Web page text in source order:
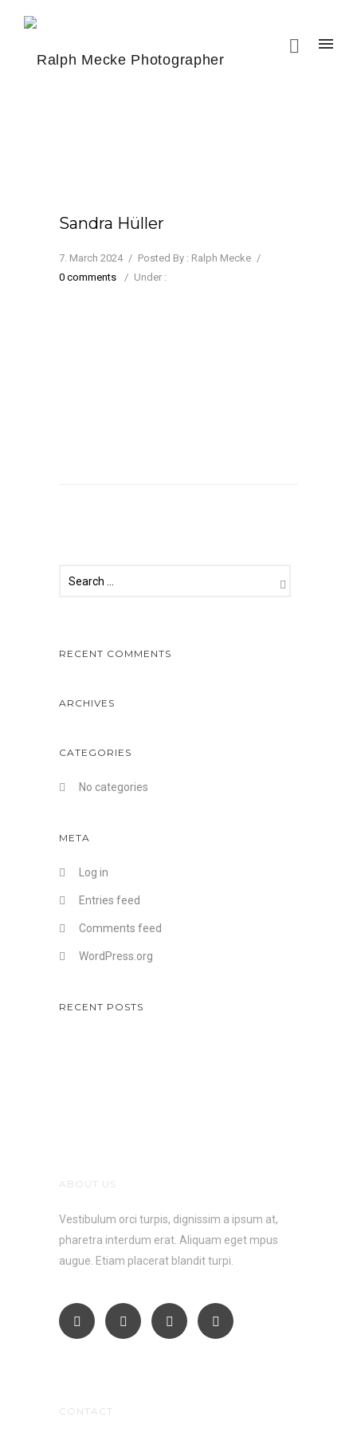
Sandra Hüller
7. March 2024 / Posted By : Ralph Mecke /
0 comments
/ Under :
RECENT COMMENTS
ARCHIVES
CATEGORIES
No categories
META
Log in
Entries feed
Comments feed
WordPress.org
RECENT POSTS
ABOUT US
Vestibulum orci turpis, dignissim a ipsum at,
pharetra interdum erat. Aliquam eget mpus
augue. Etiam placerat blandit turpi.
CONTACT